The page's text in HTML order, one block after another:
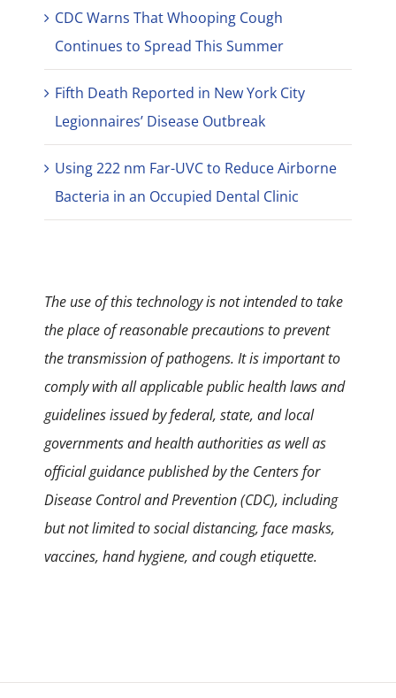
CDC Warns That Whooping Cough
Continues to Spread This Summer
Fifth Death Reported in New York City
Legionnaires’ Disease Outbreak
Using 222 nm Far-UVC to Reduce Airborne
Bacteria in an Occupied Dental Clinic
The use of this technology is not intended to take
the place of reasonable precautions to prevent
the transmission of pathogens. It is important to
comply with all applicable public health laws and
guidelines issued by federal, state, and local
governments and health authorities as well as
official guidance published by the Centers for
Disease Control and Prevention (CDC), including
but not limited to social distancing, face masks,
vaccines, hand hygiene, and cough etiquette.